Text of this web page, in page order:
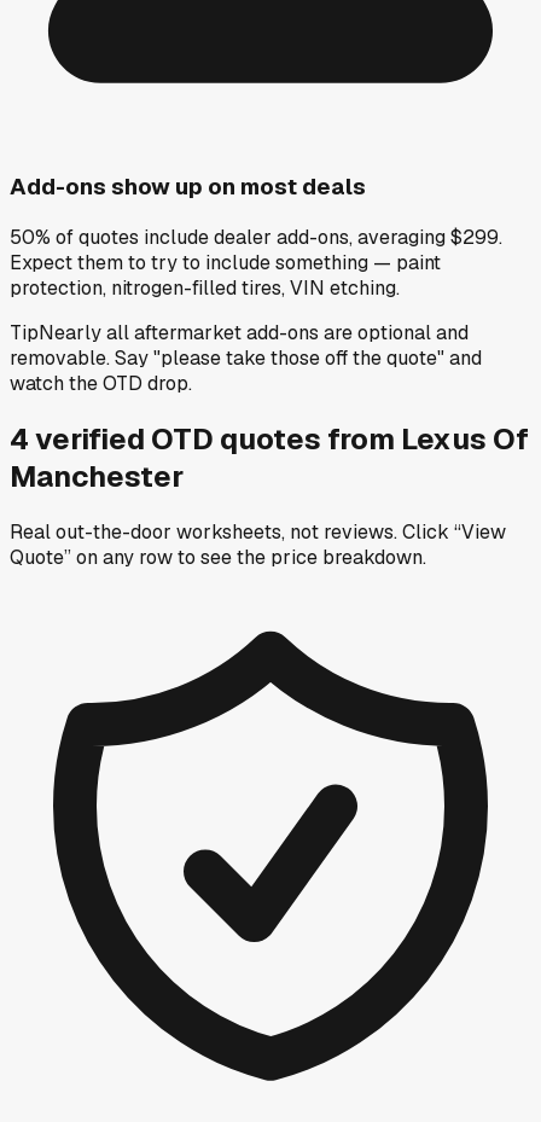
Add-ons show up on most deals
50% of quotes include dealer add-ons, averaging $299.
Expect them to try to include something — paint
protection, nitrogen-filled tires, VIN etching.
TipNearly all aftermarket add-ons are optional and
removable. Say "please take those off the quote" and
watch the OTD drop.
4verified OTD quotes from Lexus Of
Manchester
Real out-the-door worksheets, not reviews.Click “View
Quote” on any rowto see the price breakdown.